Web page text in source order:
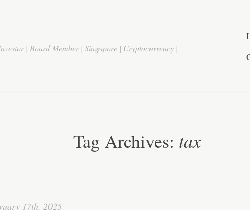
| Board Member | Singapore | Cryptocurrency |
Tag Archives: tax
17th, 2025